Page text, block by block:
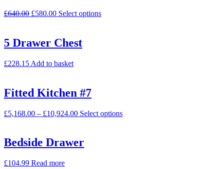
£640.00 £580.00 Select options
5 Drawer Chest
£228.15 Add to basket
Fitted Kitchen #7
£5,168.00 – £10,924.00 Select options
Bedside Drawer
£104.99 Read more